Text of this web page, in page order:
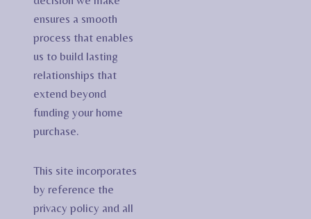
ensures a smooth
process that enables
us to build lasting
relationships that
extend beyond
funding your home
purchase.
This site incorporates
by reference the
privacy policy and all